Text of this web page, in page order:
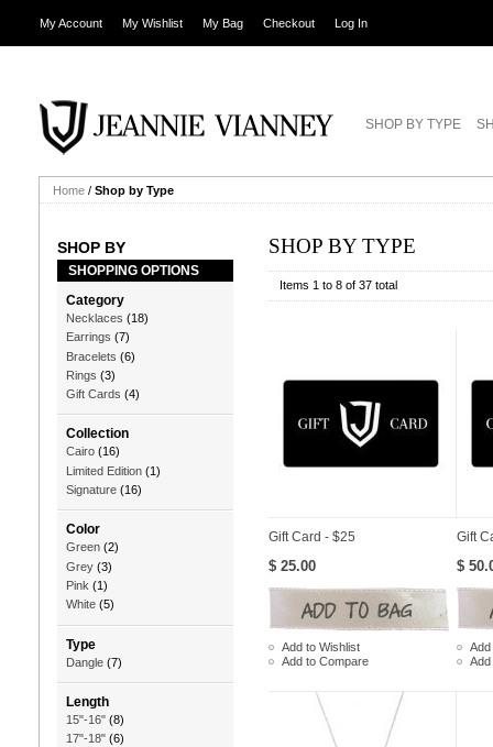
My Account My Wishlist My Bag Checkout Log In
SHOP BY TYPE
Home / Shop by Type
SHOP BY
SHOPPING OPTIONS
Category
Necklaces (18)
Earrings (7)
Bracelets (6)
Rings (3)
Gift Cards (4)
Collection
Cairo (16)
Limited Edition (1)
Signature (16)
Color
Green (2)
Grey (3)
Pink (1)
White (5)
Type
Dangle (7)
Length
15"-16" (8)
17"-18" (6)
SHOP BY TYPE
Items 1 to 8 of 37 total
Gift Card - $25
$ 25.00
Add to Wishlist
Add to Compare
Gift
$
Add